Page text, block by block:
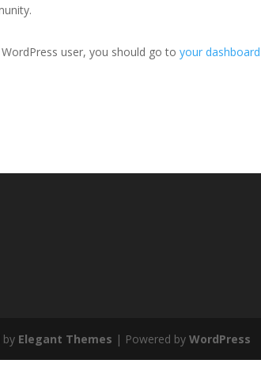
user, you should go toyour dashboard
by Elegant Themes | Powered byWordPress